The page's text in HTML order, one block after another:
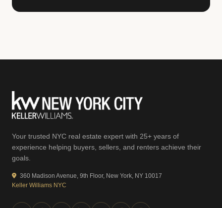
Your trusted NYC real estate expert with 25+ years of
experience helping buyers, sellers, and renters achieve their
goals.
360 Madison Avenue, 9th Floor, New York, NY 10017
Keller Williams NYC